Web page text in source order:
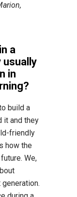
a
usually
in
build a
it and they
friendly
how the
We,